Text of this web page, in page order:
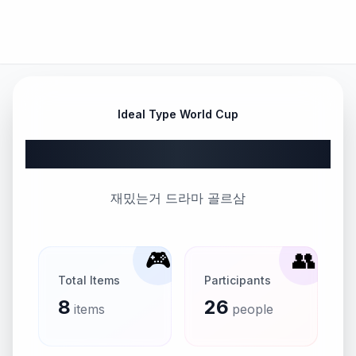
Ideal Type World Cup
재밌는거 드라마 골르삼
🎮
Total Items
8 items
👥
Participants
26 people